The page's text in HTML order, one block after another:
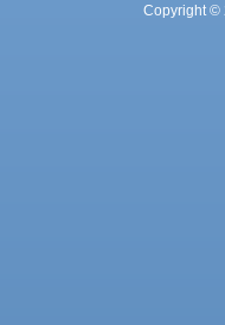
Copyright ©